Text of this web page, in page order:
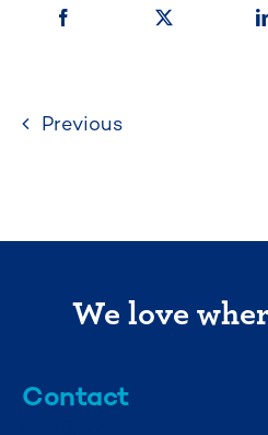
Previous
We love
Contact